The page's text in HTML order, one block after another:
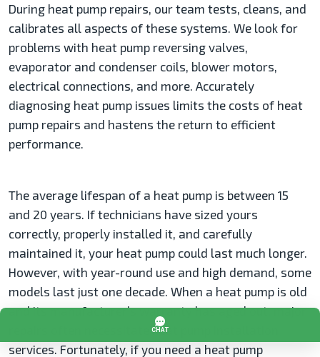
During heat pump repairs, our team tests, cleans, and
calibrates all aspects of these systems. We look for
problems with heat pump reversing valves,
evaporator and condenser coils, blower motors,
electrical connections, and more. Accurately
diagnosing heat pump issues limits the costs of heat
pump repairs and hastens the return to efficient
performance.
The average lifespan of a heat pump is between 15
and 20 years. If technicians have sized yours
correctly, properly installed it, and carefully
maintained it, your heat pump could last much longer.
However, with year-round use and high demand, some
models last just one decade. When a heat pump is old
and its manufacturer’s warranty has aged out, major
repairs often necessitate heat pump installation
services. Fortunately, if you need a heat pump